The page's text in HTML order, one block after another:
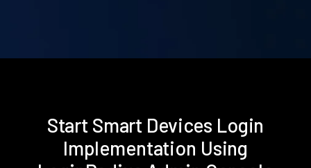
Start Smart Devices Login
Implementation Using